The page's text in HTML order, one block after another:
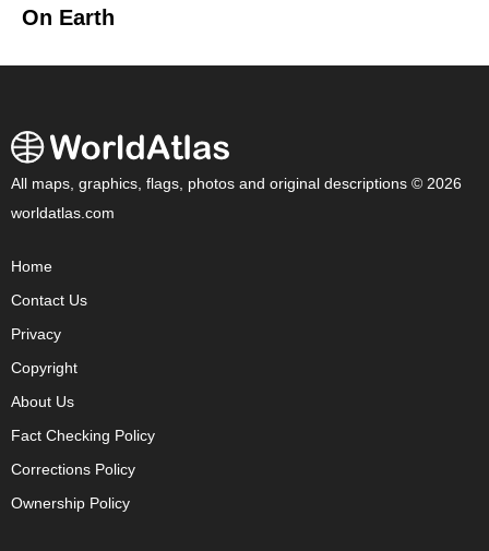
On Earth
All maps, graphics, flags, photos and original descriptions © 2026
worldatlas.com
Home
Contact Us
Privacy
Copyright
About Us
Fact Checking Policy
Corrections Policy
Ownership Policy